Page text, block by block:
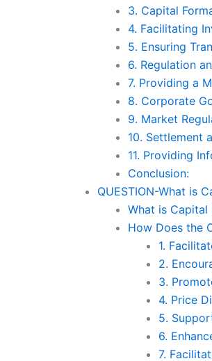
3. Capital
4. Facilitating
5. Ensuring
6. Regulation
7. Providing a
8. Corporate
9. Market
10. Settlement
11. Providing
Conclusion:
QUESTION-What is
What is Capital
How Does the
1.
2.
3.
4. Price
5.
6.
7.